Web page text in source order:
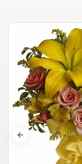
Previous slide